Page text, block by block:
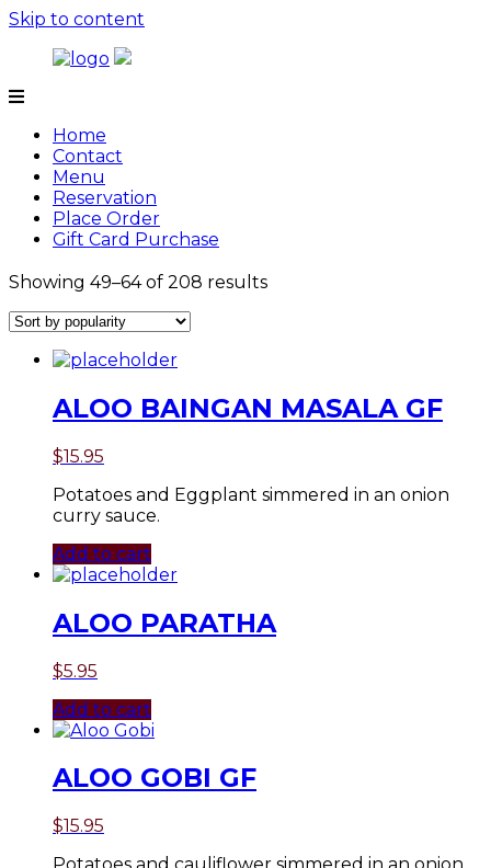
Skip to content
Home
Contact
Menu
Reservation
Place Order
Gift Card Purchase
Showing 49–64 of 208 results
ALOO BAINGAN MASALA GF
$15.95
Potatoes and Eggplant simmered in an onion
curry sauce.
Add to cart
ALOO PARATHA
$5.95
Add to cart
ALOO GOBI GF
$15.95